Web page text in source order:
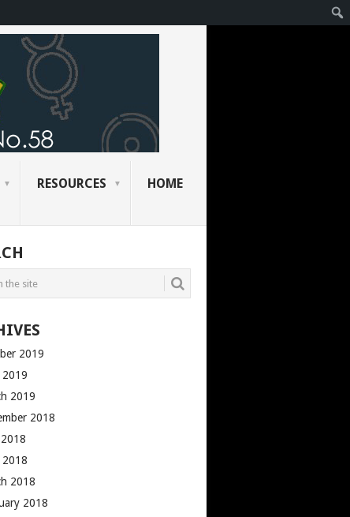
RESOURCES HOME
2019
2019
2019
2018
2018
2018
2018